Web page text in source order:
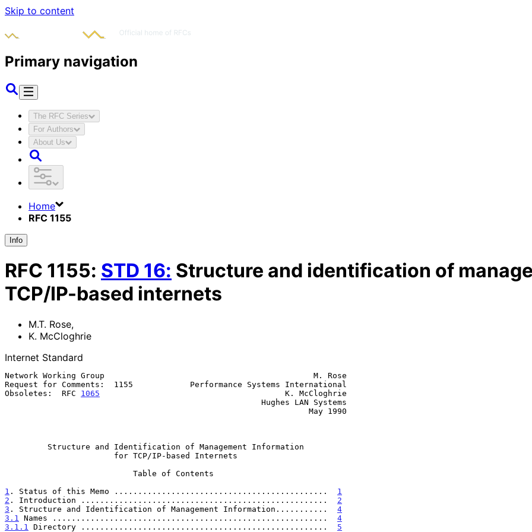
Skip to content
Primary navigation
The RFC Series
For Authors
About Us
Home
RFC 1155
Info
RFC 1155: STD 16: Structure and identification of
TCP/IP-based internets
M.T. Rose,
K. McCloghrie
Internet Standard
Network Working Group                                            M. Rose
Request for Comments:  1155            Performance Systems International
Obsoletes:  RFC 1065
                                       K. McCloghrie
Structure and Identification of Management Information
for TCP/IP-based Internets
1 . Status of this Memo ............................................. 1
2 . Introduction .................................................... 2
3 . Structure and Identification of Management Information........... 4
3.1
Names .......................................................... 4
3.1.1
Directory .................................................... 5